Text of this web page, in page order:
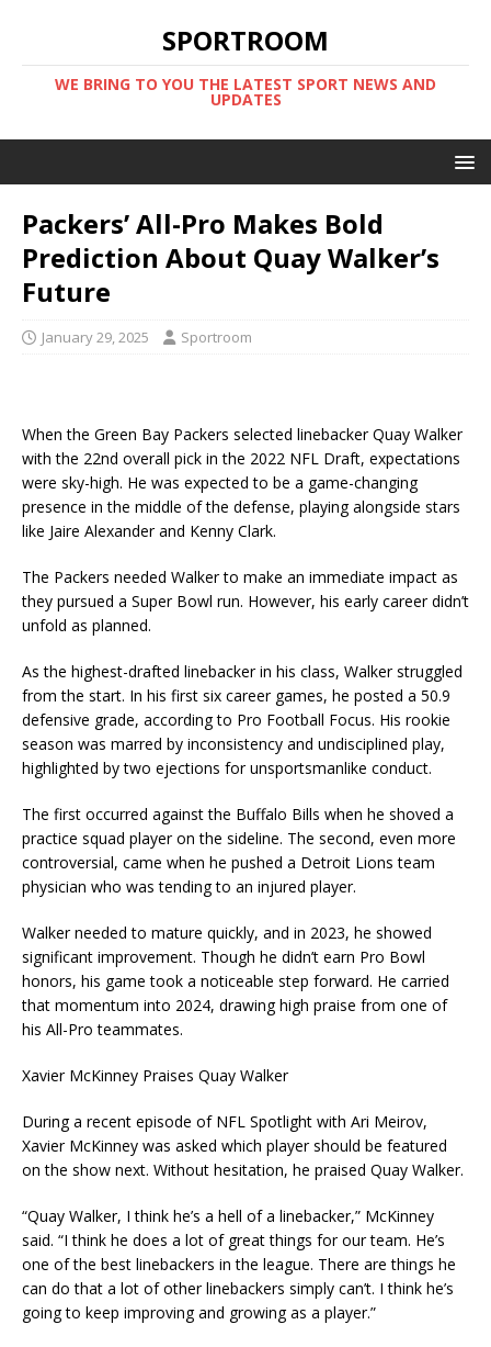
SPORTROOM
WE BRING TO YOU THE LATEST SPORT NEWS AND
UPDATES
Packers’ All-Pro Makes Bold
Prediction About Quay Walker’s
Future
January 29, 2025 Sportroom
When the Green Bay Packers selected linebacker Quay Walker
with the 22nd overall pick in the 2022 NFL Draft, expectations
were sky-high. He was expected to be a game-changing
presence in the middle of the defense, playing alongside stars
like Jaire Alexander and Kenny Clark.
The Packers needed Walker to make an immediate impact as
they pursued a Super Bowl run. However, his early career didn’t
unfold as planned.
As the highest-drafted linebacker in his class, Walker struggled
from the start. In his first six career games, he posted a 50.9
defensive grade, according to Pro Football Focus. His rookie
season was marred by inconsistency and undisciplined play,
highlighted by two ejections for unsportsmanlike conduct.
The first occurred against the Buffalo Bills when he shoved a
practice squad player on the sideline. The second, even more
controversial, came when he pushed a Detroit Lions team
physician who was tending to an injured player.
Walker needed to mature quickly, and in 2023, he showed
significant improvement. Though he didn’t earn Pro Bowl
honors, his game took a noticeable step forward. He carried
that momentum into 2024, drawing high praise from one of
his All-Pro teammates.
Xavier McKinney Praises Quay Walker
During a recent episode of NFL Spotlight with Ari Meirov,
Xavier McKinney was asked which player should be featured
on the show next. Without hesitation, he praised Quay Walker.
“Quay Walker, I think he’s a hell of a linebacker,” McKinney
said. “I think he does a lot of great things for our team. He’s
one of the best linebackers in the league. There are things he
can do that a lot of other linebackers simply can’t. I think he’s
going to keep improving and growing as a player.”